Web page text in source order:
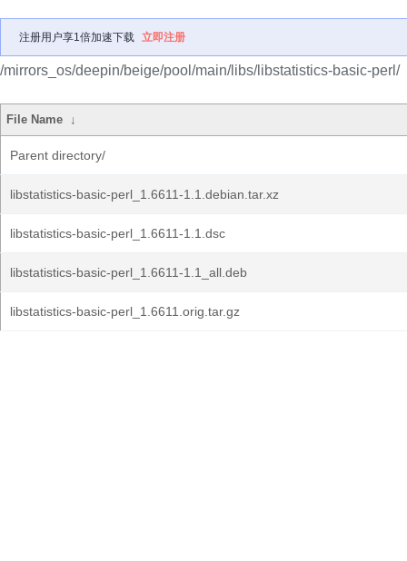
注册用户享1倍加速下载 立即注册
/mirrors_os/deepin/beige/pool/main/libs/libstatistics-basic-perl/
File Name ↓
Parent directory/
libstatistics-basic-perl_1.6611-1.1.debian.tar.xz
libstatistics-basic-perl_1.6611-1.1.dsc
libstatistics-basic-perl_1.6611-1.1_all.deb
libstatistics-basic-perl_1.6611.orig.tar.gz